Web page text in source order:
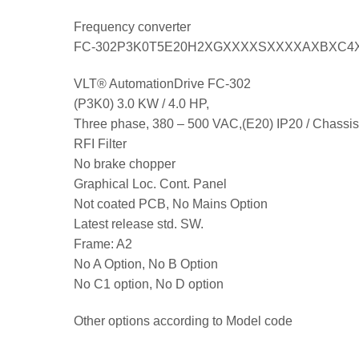
Frequency converter
FC-
VLT® AutomationDrive FC-302
(P3K0) 3.0 KW / 4.0 HP,
Three phase, 380 – 500 VAC,(E20) IP20 / Chassis
RFI Filter
No brake chopper
Graphical Loc. Cont. Panel
Not coated PCB, No Mains Option
Latest release std. SW.
Frame: A2
No A Option, No B Option
No C1 option, No D option
Other options according to Model code